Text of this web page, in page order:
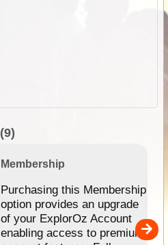
(9)
Membership
Purchasing this Membership
option provides an upgrade
of your ExplorOz Account
enabling access to premium